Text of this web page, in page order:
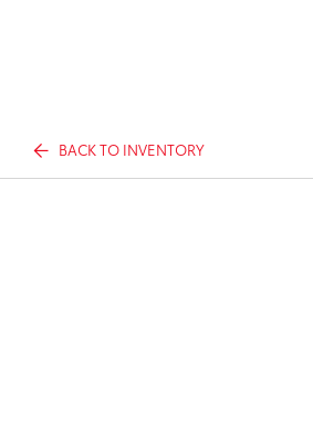
BACK TO INVENTORY